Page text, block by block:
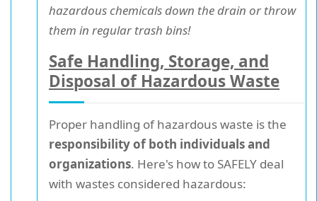
hazardous chemicals down the drain or throw
them in regular trash bins!
Safe Handling, Storage, and
Disposal of Hazardous Waste
Proper handling of hazardous waste is the
responsibility of both individuals and
organizations. Here's how to SAFELY deal
with wastes considered hazardous: